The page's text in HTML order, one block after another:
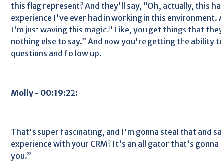
this flag represent? And they'll say, “Oh, actually, this
experience I've ever had in working in this
I'm just waving this magic.” Like, you get things that
nothing else to say.” And now you're getting the ability
questions and follow up.
Molly - 00:19:22:
That's super fascinating, and I'm gonna steal that and
experience with your CRM? It's an alligator that's
you.”